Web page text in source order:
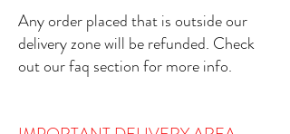
Any order placed that is outside our
delivery zone will be refunded. Check
out our faq section for more info.